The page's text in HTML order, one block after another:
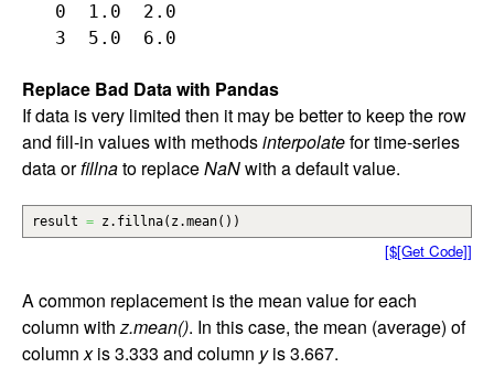
   0  1.0  2.0
Replace Bad Data with Pandas
If data is very limited then it may be better to keep the row
and fill-in values with methodsinterpolatefor time-series
data orfillnato replaceNaNwith a default value.
result = z. fillna( z.mean( ) )
[$[Get Code]]
A common replacement is the mean value for each
column withz.mean(). In this case, the mean (average) of
columnxis 3.333 and column yis 3.667.